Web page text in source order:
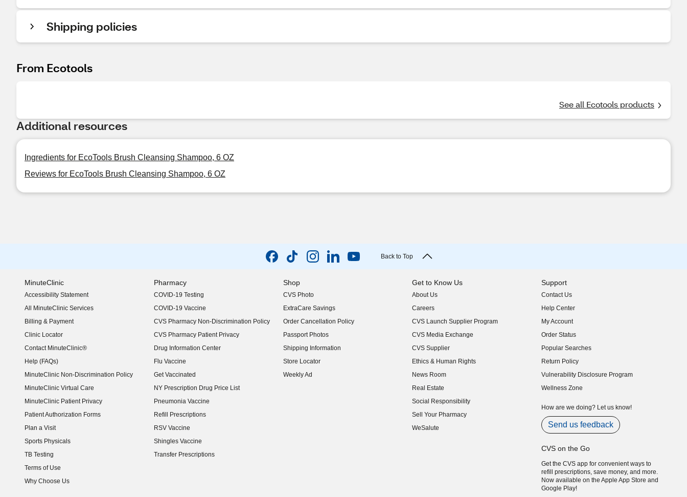
Shipping policies
From Ecotools
See all Ecotools products
Additional resources
Ingredients for EcoTools Brush Cleansing Shampoo, 6 OZ
Reviews for EcoTools Brush Cleansing Shampoo, 6 OZ
Back to Top
MinuteClinic
Accessibility Statement
(opens in new window)
All MinuteClinic Services
Billing & Payment
Clinic Locator
Contact MinuteClinic®
Help (FAQs)
MinuteClinic Non-Discrimination Policy
MinuteClinic Virtual Care
MinuteClinic Patient Privacy
Patient Authorization Forms
Plan a Visit
Sports Physicals
TB Testing
Terms of Use
Why Choose Us
Pharmacy
COVID-19 Testing
COVID-19 Vaccine
CVS Pharmacy Non-Discrimination Policy
CVS Pharmacy Patient Privacy
Drug Information Center
Flu Vaccine
Get Vaccinated
NY Prescription Drug Price List
(opens in new window)
Pneumonia Vaccine
Refill Prescriptions
RSV Vaccine
Shingles Vaccine
Transfer Prescriptions
Shop
CVS Photo
ExtraCare Savings
Order Cancellation Policy
Passport Photos
Shipping Information
Store Locator
Weekly Ad
Get to Know Us
About Us
(opens in new window)
Careers
(opens in new window)
CVS Launch Supplier Program
(opens in new window)
CVS Media Exchange
(opens in new window)
CVS Supplier
(opens in new window)
Ethics & Human Rights
(opens in new window)
News Room
(opens in new window)
Real Estate
(opens in new window)
Social Responsibility
(opens in new window)
Sell Your Pharmacy
(opens in new window)
WeSalute
Support
Contact Us
Help Center
My Account
Order Status
Popular Searches
Return Policy
Vulnerability Disclosure Program
(opens in new window)
Wellness Zone
How are we doing? Let us know!
Send us feedback
CVS on the Go
Get the CVS app for convenient ways to
refill prescriptions, save money, and more.
Now available on the Apple App Store and
Google Play!